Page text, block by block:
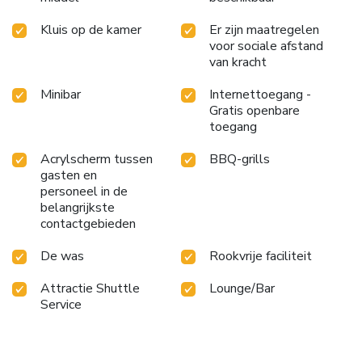
Kluis op de kamer
Er zijn maatregelen
voor sociale afstand
van kracht
Minibar
Internettoegang -
Gratis openbare
toegang
Acrylscherm tussen
gasten en
personeel in de
belangrijkste
contactgebieden
BBQ-grills
De was
Rookvrije faciliteit
Attractie Shuttle
Service
Lounge/Bar